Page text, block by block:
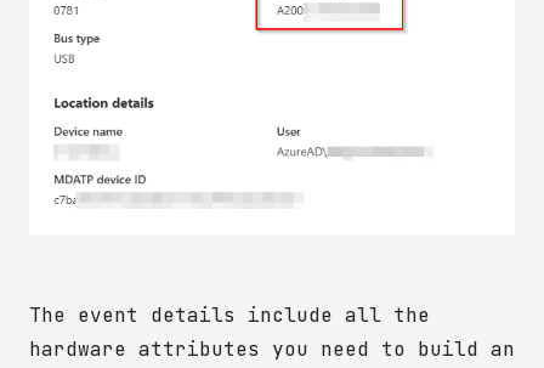
The event details include all the
hardware attributes you need to build an